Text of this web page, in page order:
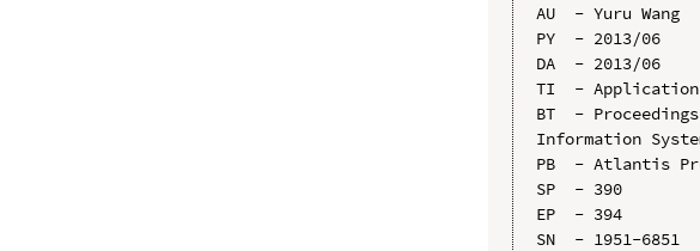
AU  - Yuru Wang
PY  - 2013/06
DA  - 2013/06
TI  - Application
BT  -
Information
PB  - Atlantis
SP  - 390
EP  - 394
SN  - 1951-6851